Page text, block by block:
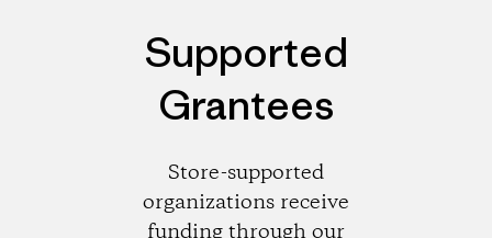
Supported
Grantees
Store-supported
organizations receive
funding through our